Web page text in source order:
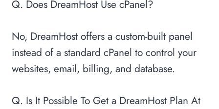
Q. Does DreamHost Use cPanel?
No, DreamHost offers a custom-built panel
instead of a standard cPanel to control your
websites, email, billing, and database.
Q. Is It Possible To Get a DreamHost Plan At